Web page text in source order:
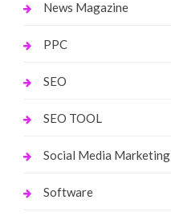
News Magazine
PPC
SEO
SEO TOOL
Social Media Marketing
Software